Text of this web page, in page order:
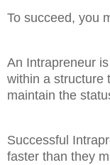
To succeed, you
An Intrapreneur
within a structure
maintain the
Successful
faster than they